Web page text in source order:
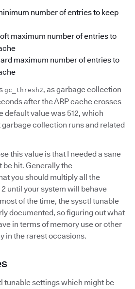
number of entries to keep
maximum number of entries to
maximum number of entries to
gc_thresh2, as garbage collection
after the ARP cache crosses
default value was 512, which
collection runs and related
this value is that I needed a sane
hit. Generally the
you should multiply all the
until your system will behave
of the time, the sysctl tunable
documented, so figuring out what
in terms of memory use or other
in the rarest occasions.
tunable settings which might be